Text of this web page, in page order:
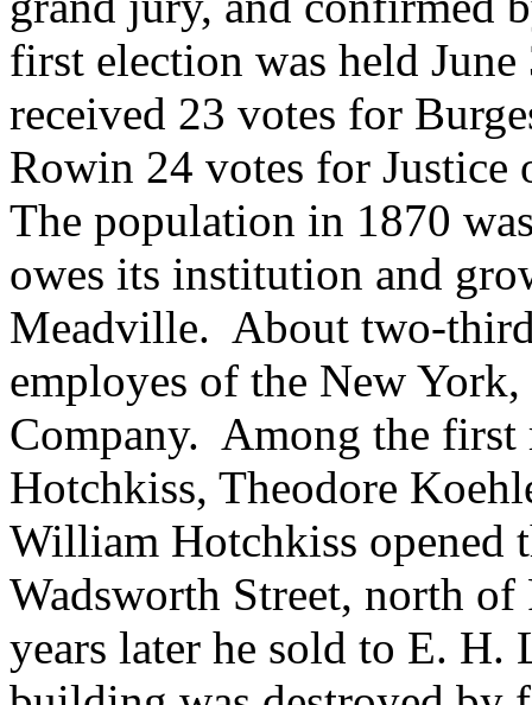
first election was held
received 23 votes for
Rowin 24 votes for Justice
The population in 1870
owes its institution and
Meadville. About two-
employes of the New
Company. Among the first
Hotchkiss, Theodore
William Hotchkiss opened
Wadsworth Street, north
years later he sold to E. H.